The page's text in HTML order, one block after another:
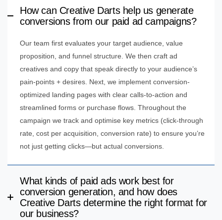
How can Creative Darts help us generate
conversions from our paid ad campaigns?
Our team first evaluates your target audience, value
proposition, and funnel structure. We then craft ad
creatives and copy that speak directly to your audience’s
pain-points + desires. Next, we implement conversion-
optimized landing pages with clear calls-to-action and
streamlined forms or purchase flows. Throughout the
campaign we track and optimise key metrics (click-through
rate, cost per acquisition, conversion rate) to ensure you’re
not just getting clicks—but actual conversions.
What kinds of paid ads work best for
conversion generation, and how does
Creative Darts determine the right format for
our business?